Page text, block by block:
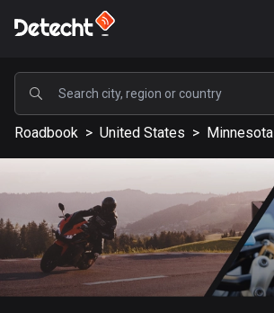
POPULAR
United States
587345 routes
Sweden
203332 routes
United Kingdom
115204 routes
Roadbook > United States > Minnesota